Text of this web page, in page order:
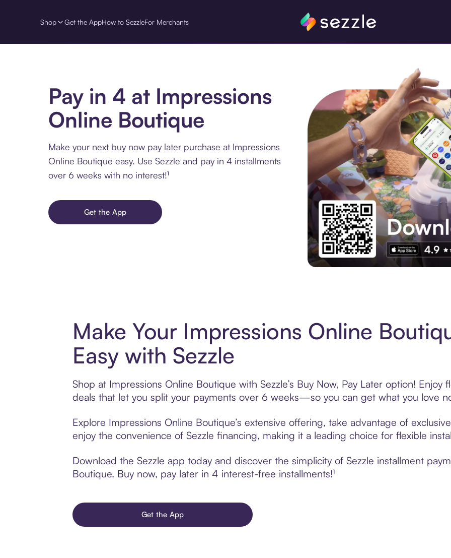
Shop Get the AppHow to SezzleFor Merchants
Pay in 4 at Impressions
Online Boutique
Make your next buy now pay later purchase at Impressions
Online Boutique easy. Use Sezzle and pay in 4 installments
over 6 weeks with no interest!¹
Get the App
Make Your Impressions Online
Easy with Sezzle
Shop at Impressions Online Boutique with Sezzle’s Buy Now, Pay Later option! Enjoy
deals that let you split your payments over 6 weeks—so you can get what you love
Explore Impressions Online Boutique’s extensive offering, take advantage of
enjoy the convenience of Sezzle financing, making it a leading choice for flexible
Download the Sezzle app today and discover the simplicity of Sezzle installment
Boutique. Buy now, pay later in 4 interest-free installments!¹
Get the App